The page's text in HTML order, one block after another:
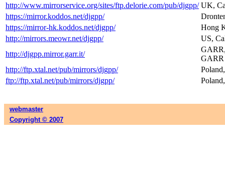
http://www.mirrorservice.org/sites/ftp.delorie.com/pub/djgpp/ UK,
https://mirror.koddos.net/djgpp/
https://mirror-hk.koddos.net/djgpp/
Hong
http://mirrors.meowr.net/djgpp/
US,
http://djgpp.mirror.garr.it/
GARR
http://ftp.xtal.net/pub/mirrors/djgpp/
ftp://ftp.xtal.net/pub/mirrors/djgpp/
webmaster
Copyright © 2007